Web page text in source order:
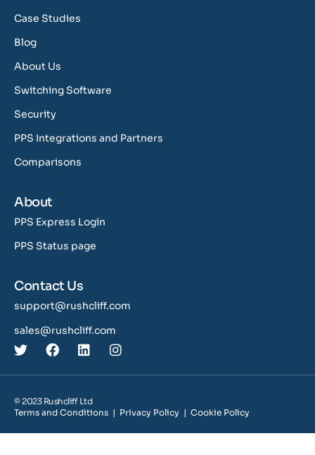
Case Studies
Blog
About Us
Switching Software
Security
PPS Integrations and Partners
Comparisons
About
PPS Express Login
PPS Status page
Contact Us
support@rushcliff.com
sales@rushcliff.com
© 2023 Rushcliff Ltd
Terms and Conditions | Privacy Policy | Cookie Policy